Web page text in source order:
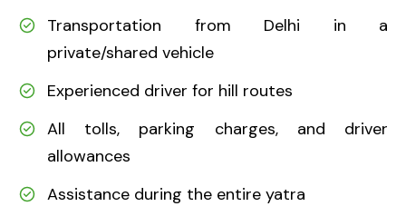
Transportation from Delhi in a
private/shared vehicle
Experienced driver for hill routes
All tolls, parking charges, and driver
allowances
Assistance during the entire yatra